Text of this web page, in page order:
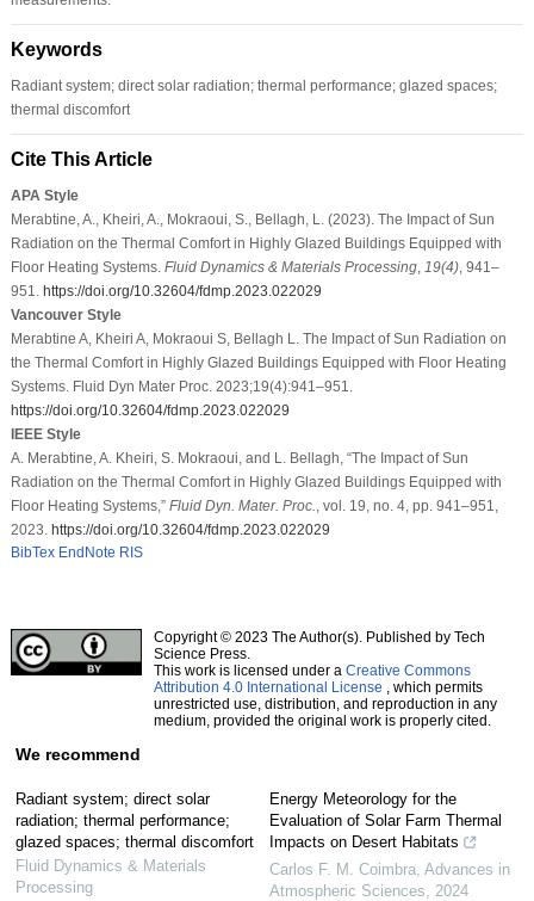
Keywords
Radiant system; direct solar radiation; thermal performance; glazed spaces;
thermal discomfort
Cite This Article
APA Style
Merabtine, A., Kheiri, A., Mokraoui, S., Bellagh, L. (2023). The Impact of Sun
Radiation on the Thermal Comfort in Highly Glazed Buildings Equipped with
Floor Heating Systems. Fluid Dynamics & Materials Processing, 19(4), 941–
951. https://doi.org/10.32604/fdmp.2023.022029
Vancouver Style
Merabtine A, Kheiri A, Mokraoui S, Bellagh L. The Impact of Sun Radiation on
the Thermal Comfort in Highly Glazed Buildings Equipped with Floor Heating
Systems. Fluid Dyn Mater Proc. 2023;19(4):941–951.
https://doi.org/10.32604/fdmp.2023.022029
IEEE Style
A. Merabtine, A. Kheiri, S. Mokraoui, and L. Bellagh, “The Impact of Sun
Radiation on the Thermal Comfort in Highly Glazed Buildings Equipped with
Floor Heating Systems,” Fluid Dyn. Mater. Proc.
, vol. 19, no. 4, pp. 941–951,
2023. https://doi.org/10.32604/fdmp.2023.022029
BibTex EndNote RIS
Copyright © 2023 The Author(s). Published by Tech
Science Press.
This work is licensed under a Creative Commons
Attribution 4.0 International License , which permits
unrestricted use, distribution, and reproduction in any
medium, provided the original work is properly cited.
We recommend
Radiant system; direct solar
radiation; thermal performance;
glazed spaces; thermal discomfort
Fluid Dynamics & Materials
Processing
Energy Meteorology for the
Evaluation of Solar Farm Thermal
Impacts on Desert Habitats
Carlos F. M. Coimbra Advances in
Atmospheric Sciences
2024